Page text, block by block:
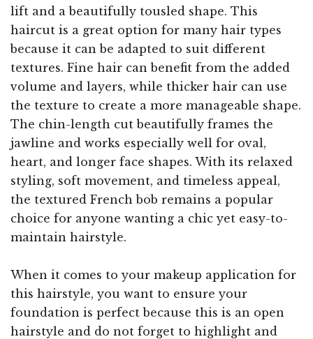
lift and a beautifully tousled shape. This
haircut is a great option for many hair types
because it can be adapted to suit different
textures. Fine hair can benefit from the added
volume and layers, while thicker hair can use
the texture to create a more manageable shape.
The chin-length cut beautifully frames the
jawline and works especially well for oval,
heart, and longer face shapes. With its relaxed
styling, soft movement, and timeless appeal,
the textured French bob remains a popular
choice for anyone wanting a chic yet easy-to-
maintain hairstyle.
When it comes to your makeup application for
this hairstyle, you want to ensure your
foundation is perfect because this is an open
hairstyle and do not forget to highlight and